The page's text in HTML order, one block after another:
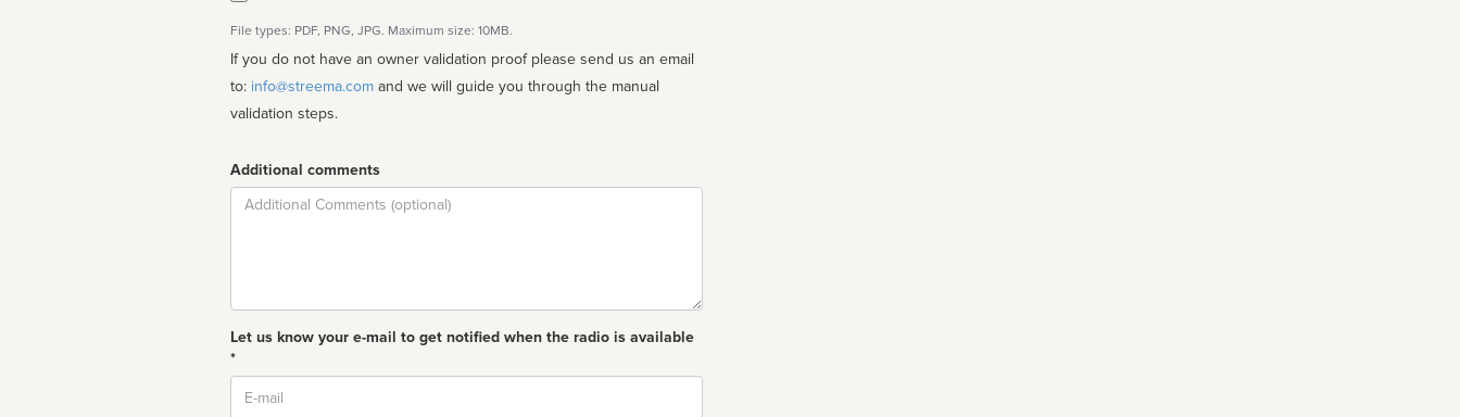
File types: PDF, PNG, JPG. Maximum size: 10MB.
If you do not have an owner validation proof please send us an email
to: info@streema.com
validation steps.
Additional comments
Comment
Let us know your e-mail to get notified when the radio is available
*
Email